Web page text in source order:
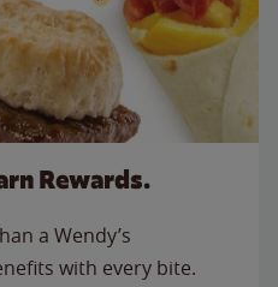
Rewards.
a Wendy’s
with every bite.